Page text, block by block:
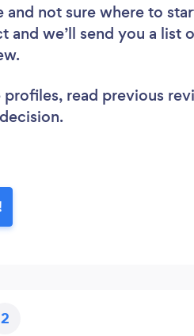
and not sure where to
and we’ll send you a list
read previous
2